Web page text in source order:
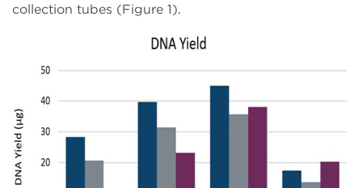
collection tubes (Figure 1).